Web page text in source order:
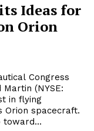
Ideas for
Orion
(NYSE:
in flying
Orion spacecraft.
toward...